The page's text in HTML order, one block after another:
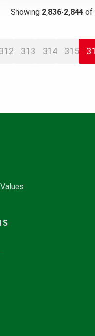
Showing 2,836-2,844 of
312 313 314 315